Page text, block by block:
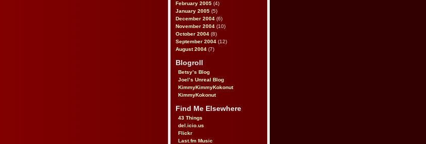
February 2005 (4)
January 2005 (5)
December 2004 (6)
November 2004 (10)
October 2004 (8)
September 2004 (12)
August 2004 (7)
Blogroll
Betsy’s Blog
Joel’s Unreal Blog
KimmyKimmyKokonut
KimmyKokonut
Find Me Elsewhere
43 Things
del.icio.us
Flickr
Last.fm Music